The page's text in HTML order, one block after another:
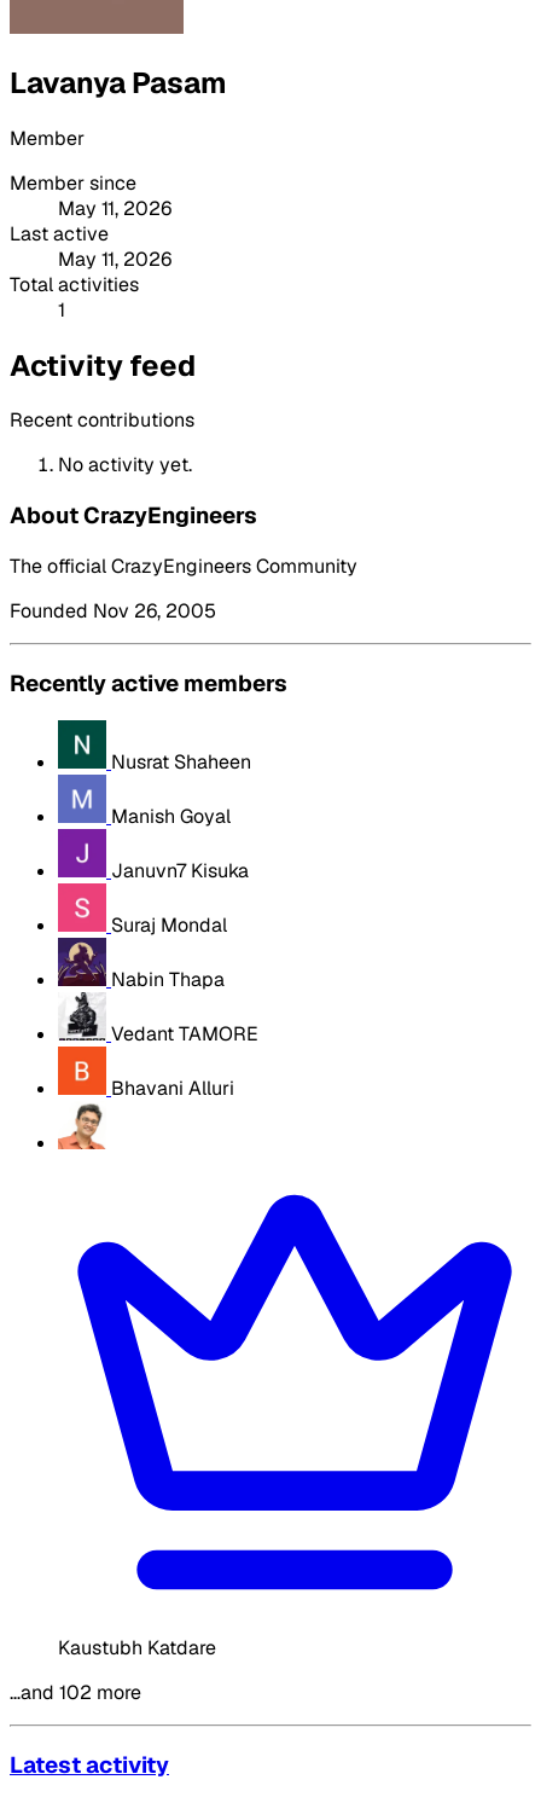
Lavanya Pasam
Member
Member since
May 11, 2026
Last active
May 11, 2026
Total activities
1
Activity feed
Recent contributions
No activity yet.
About CrazyEngineers
The official CrazyEngineers Community
Founded Nov 26, 2005
Recently active members
Nusrat Shaheen
Manish Goyal
Januvn7 Kisuka
Suraj Mondal
Nabin Thapa
Vedant TAMORE
Bhavani Alluri
Kaustubh Katdare
…and 102 more
Latest activity